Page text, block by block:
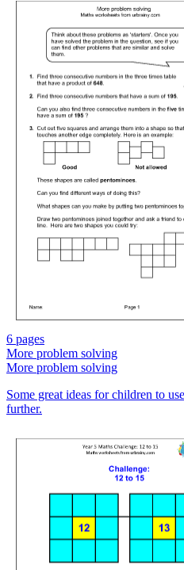
6 pages
More problem solving
More problem solving
Some great ideas for children to
further.